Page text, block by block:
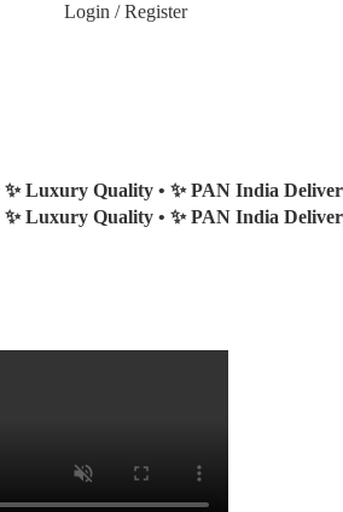
Login / Register
✨ Luxury Quality • ✨ PAN India
✨ Luxury Quality • ✨ PAN India